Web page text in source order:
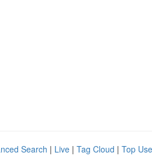
Search | Live | Tag Cloud | Top